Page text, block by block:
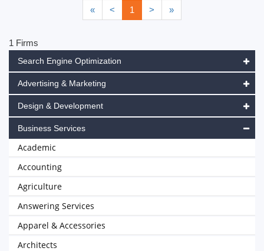
« < 1 > »
1 Firms
Search Engine Optimization
Advertising & Marketing
Design & Development
Business Services
Academic
Accounting
Agriculture
Answering Services
Apparel & Accessories
Architects